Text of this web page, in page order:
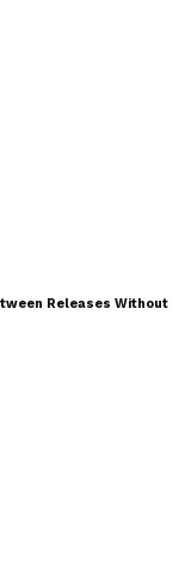
Releases Without